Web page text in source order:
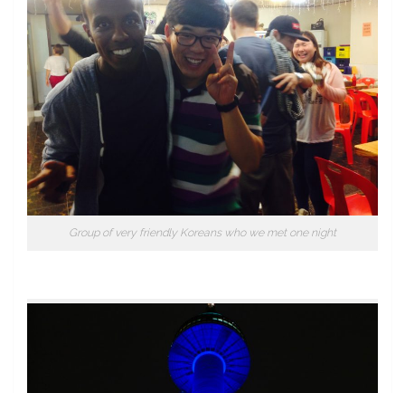
Group of very friendly Koreans who we met one night